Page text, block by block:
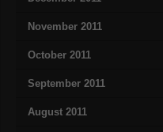
November 2011
October 2011
September 2011
August 2011